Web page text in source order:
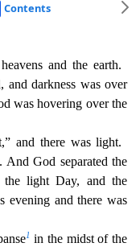
Contents
and the earth.
darkness was over
was hovering over the
and there was light.
God separated the
the light Day, and the
evening and there was
1 in the midst of the